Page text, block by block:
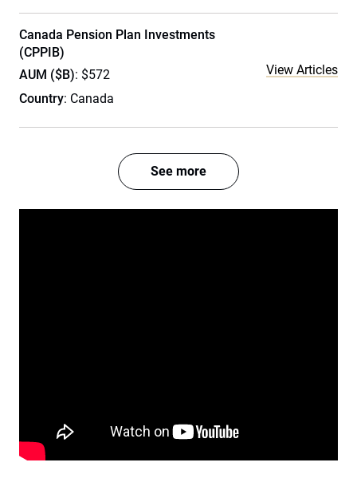
Canada Pension Plan Investments
(CPPIB)
AUM ($B): $572
Country: Canada
View Articles
See more